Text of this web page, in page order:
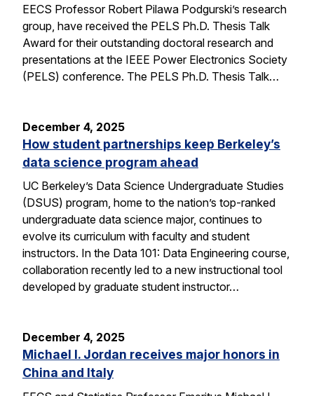
EECS Professor Robert Pilawa Podgurski’s research
group, have received the PELS Ph.D. Thesis Talk
Award for their outstanding doctoral research and
presentations at the IEEE Power Electronics Society
(PELS) conference. The PELS Ph.D. Thesis Talk…
December 4, 2025
How student partnerships keep Berkeley’s
data science program ahead
UC Berkeley’s Data Science Undergraduate Studies
(DSUS) program, home to the nation’s top-ranked
undergraduate data science major, continues to
evolve its curriculum with faculty and student
instructors. In the Data 101: Data Engineering course,
collaboration recently led to a new instructional tool
developed by graduate student instructor…
December 4, 2025
Michael I. Jordan receives major honors in
China and Italy